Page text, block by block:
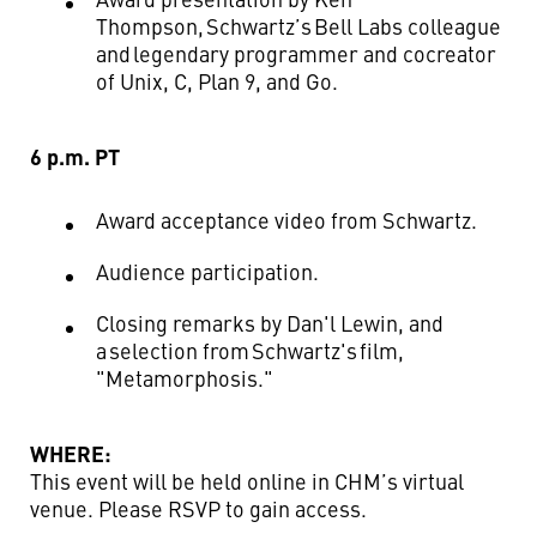
Thompson, Schwartz’s Bell Labs colleague
and legendary programmer and cocreator
of Unix, C, Plan 9, and Go.
6 p.m. PT
Award acceptance video from Schwartz.
Audience participation.
Closing remarks by Dan'l Lewin, and
a selection from Schwartz's film,
"Metamorphosis."
WHERE:
This event will be held online in CHM’s virtual
venue. Please RSVP to gain access.